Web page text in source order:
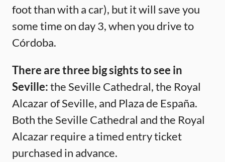
foot than with a car), but it will save you
some time on day 3, when you drive to
Córdoba.
There are three big sights to see in
Seville:the Seville Cathedral, the Royal
Alcazar of Seville, and Plaza de España.
Both the Seville Cathedral and the Royal
Alcazar require a timed entry ticket
purchased in advance.